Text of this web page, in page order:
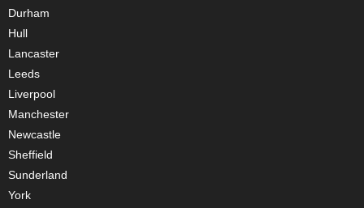
Durham
Hull
Lancaster
Leeds
Liverpool
Manchester
Newcastle
Sheffield
Sunderland
York